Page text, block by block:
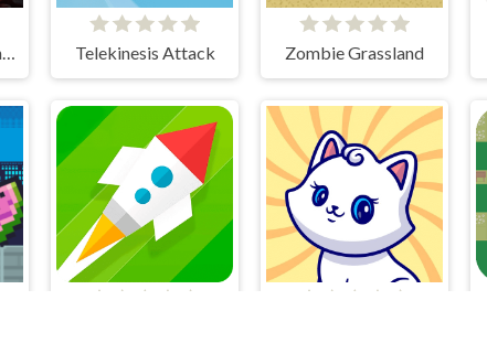
Skibidi Toilet Madness Clicker Telekinesis Attack Zombie Grassland